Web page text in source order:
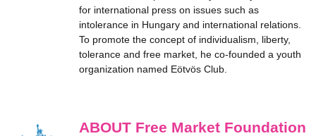
for international press on issues such as
intolerance in Hungary and international relations.
To promote the concept of individualism, liberty,
tolerance and free market, he co-founded a youth
organization named Eötvös Club.
ABOUT Free Market Foundation